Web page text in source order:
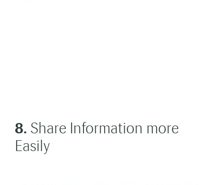
8. Share Information more
Easily